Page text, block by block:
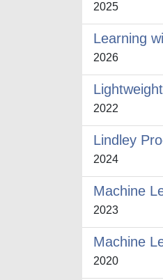
2025
Learning
2026
2022
Lindley
2024
Machine
2023
Machine
2020